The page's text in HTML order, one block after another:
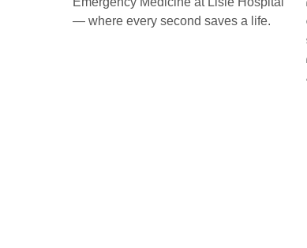
സംഭവിച്ച കിളിമാനൂര്‍ സ്വദേശിയായ